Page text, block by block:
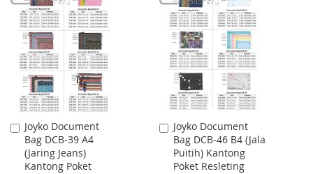
WISH
LIST
COMPARE
WISH
LIST
COMPARE
Joyko Document
Bag DCB-39 A4
(Jaring Jeans)
Kantong Poket
Add
to
Cart
Joyko Document
Bag DCB-46 B4 (Jala
Puitih) Kantong
Poket Resleting
Add
to
Cart